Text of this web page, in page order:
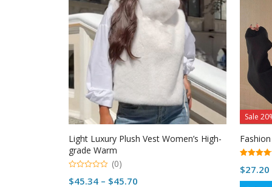
The
options
may
be
chosen
product
page
Light Luxury Plush Vest Women’s High-
grade Warm
o
(0)
$45.34 – $45.70
Sale
out of 5
$27.20